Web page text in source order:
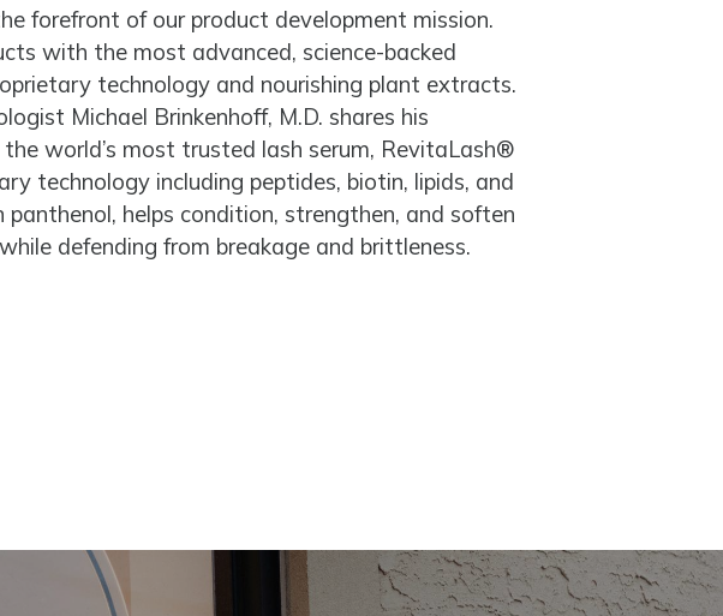
forefront of our product development mission.
with the most advanced, science-backed
technology and nourishing plant extracts.
Michael Brinkenhoff, M.D. shares his
world’s most trusted lash serum, RevitaLash®
technology including peptides, biotin, lipids, and
helps condition, strengthen, and soften
defending from breakage and brittleness.